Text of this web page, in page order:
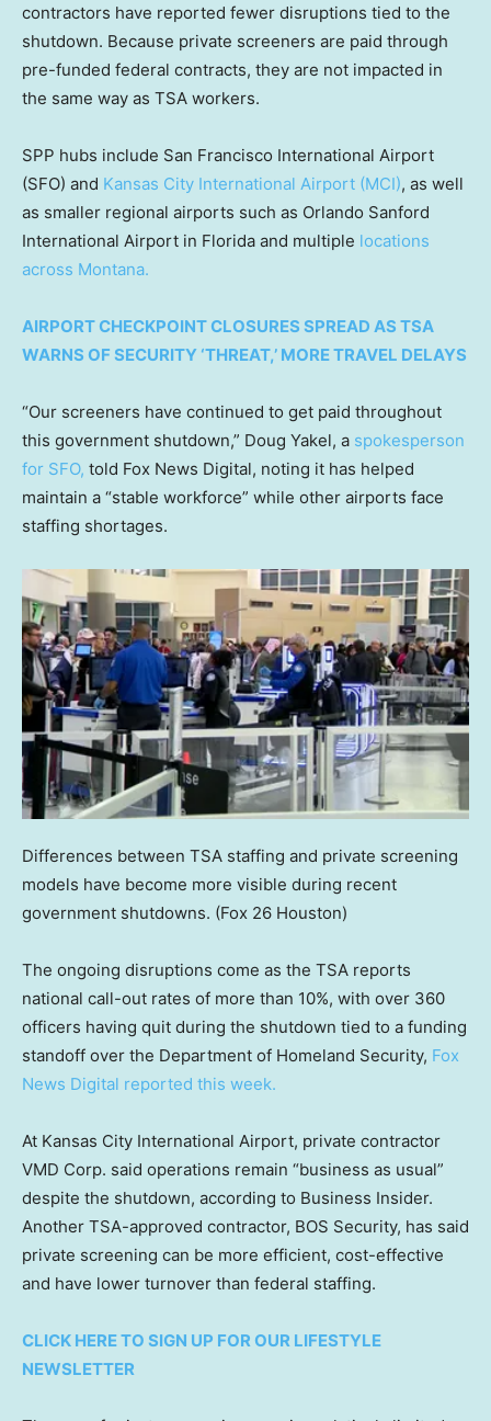
contractors have reported fewer disruptions tied to the
shutdown. Because private screeners are paid through
pre-funded federal contracts, they are not impacted in
the same way as TSA workers.
SPP hubs include San Francisco International Airport
(SFO) and Kansas City International Airport (MCI), as well
as smaller regional airports such as Orlando Sanford
International Airport in Florida and multiple locations
across Montana.
AIRPORT CHECKPOINT CLOSURES SPREAD AS TSA
WARNS OF SECURITY ‘THREAT,’ MORE TRAVEL DELAYS
“Our screeners have continued to get paid throughout
this government shutdown,” Doug Yakel, a spokesperson
for SFO, told Fox News Digital, noting it has helped
maintain a “stable workforce” while other airports face
staffing shortages.
Differences between TSA staffing and private screening
models have become more visible during recent
government shutdowns. (Fox 26 Houston)
The ongoing disruptions come as the TSA reports
national call-out rates of more than 10%, with over 360
officers having quit during the shutdown tied to a funding
standoff over the Department of Homeland Security, Fox
News Digital reported this week.
At Kansas City International Airport, private contractor
VMD Corp. said operations remain “business as usual”
despite the shutdown, according to Business Insider.
Another TSA-approved contractor, BOS Security, has said
private screening can be more efficient, cost-effective
and have lower turnover than federal staffing.
CLICK HERE TO SIGN UP FOR OUR LIFESTYLE
NEWSLETTER